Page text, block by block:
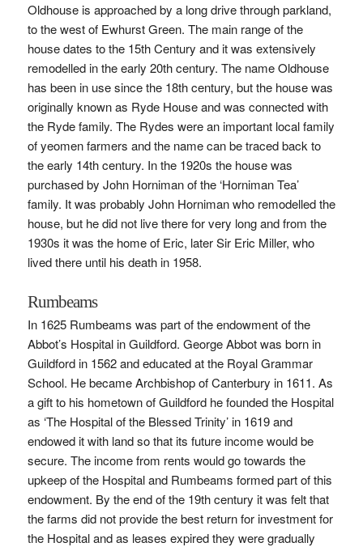
Oldhouse is approached by a long drive through parkland,
to the west of Ewhurst Green. The main range of the
house dates to the 15th Century and it was extensively
remodelled in the early 20th century. The name Oldhouse
has been in use since the 18th century, but the house was
originally known as Ryde House and was connected with
the Ryde family. The Rydes were an important local family
of yeomen farmers and the name can be traced back to
the early 14th century. In the 1920s the house was
purchased by John Horniman of the ‘Horniman Tea’
family. It was probably John Horniman who remodelled the
house, but he did not live there for very long and from the
1930s it was the home of Eric, later Sir Eric Miller, who
lived there until his death in 1958.
Rumbeams
In 1625 Rumbeams was part of the endowment of the
Abbot’s Hospital in Guildford. George Abbot was born in
Guildford in 1562 and educated at the Royal Grammar
School. He became Archbishop of Canterbury in 1611. As
a gift to his hometown of Guildford he founded the Hospital
as ‘The Hospital of the Blessed Trinity’ in 1619 and
endowed it with land so that its future income would be
secure. The income from rents would go towards the
upkeep of the Hospital and Rumbeams formed part of this
endowment. By the end of the 19th century it was felt that
the farms did not provide the best return for investment for
the Hospital and as leases expired they were gradually